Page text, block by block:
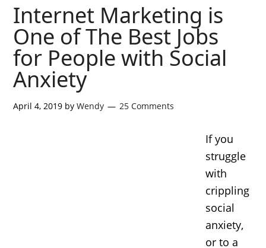
Internet Marketing is
One of The Best Jobs
for People with Social
Anxiety
April 4, 2019 byWendy 25 Comments
If you
struggle
with
crippling
social
anxiety,
or to a